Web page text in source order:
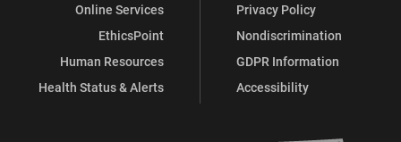
Online Services
EthicsPoint
Human Resources
Health Status & Alerts
Privacy Policy
Nondiscrimination
GDPR Information
Accessibility